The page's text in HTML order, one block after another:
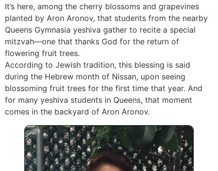
It’s here, among the cherry blossoms and grapevines
planted by Aron Aronov, that students from the nearby
Queens Gymnasia yeshiva gather to recite a special
mitzvah—one that thanks God for the return of
flowering fruit trees.
According to Jewish tradition, this blessing is said
during the Hebrew month of Nissan, upon seeing
blossoming fruit trees for the first time that year. And
for many yeshiva students in Queens, that moment
comes in the backyard of Aron Aronov.